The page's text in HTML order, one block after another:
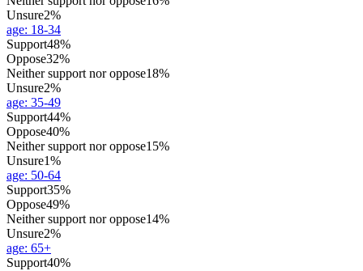
Unsure2%
age: 18-34
Support48%
Oppose32%
Neither support nor oppose18%
Unsure2%
age: 35-49
Support44%
Oppose40%
Neither support nor oppose15%
Unsure1%
age: 50-64
Support35%
Oppose49%
Neither support nor oppose14%
Unsure2%
age: 65+
Support40%